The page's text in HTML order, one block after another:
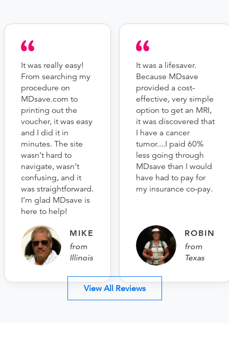
It was really easy!
From searching my
procedure on
MDsave.com to
printing out the
voucher, it was easy
and I did it in
minutes. The site
wasn’t hard to
navigate, wasn’t
confusing, and it
was straightforward.
I’m glad MDsave is
here to help!
MIKE
from
Illinois
It was a lifesaver.
Because MDsave
provided a cost-
effective, very simple
option to get an MRI,
it was discovered that
I have a cancer
tumor....I paid 60%
less going through
MDsave than I would
have had to pay for
my insurance co-pay.
ROBIN
from
Texas
View All Reviews